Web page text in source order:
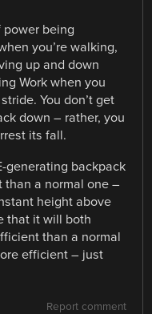
power being
you’re walking,
up and down
Work when you
You don’t get
down – rather, you
its fall.
generating backpack
than a normal one –
height above
that it will both
than a normal
efficient – just
Report comment